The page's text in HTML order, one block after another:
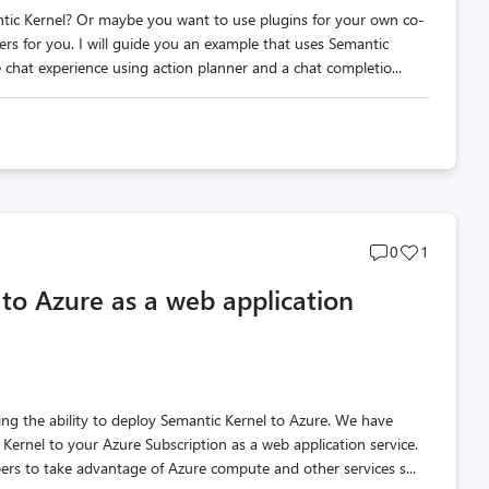
Kernel? Or maybe you want to use plugins for your own co-
for you. I will guide you an example that uses Semantic
experience using action planner and a chat completio...
Post
0
Post
1
Azure as a web application
the ability to deploy Semantic Kernel to Azure. We have
to your Azure Subscription as a web application service.
to take advantage of Azure compute and other services s...